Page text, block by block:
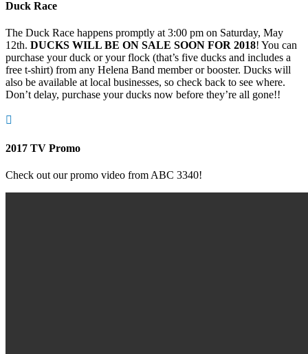
Duck Race
The Duck Race happens promptly at 3:00 pm on Saturday, May
12th. DUCKS WILL BE ON SALE SOON FOR 2018! You can
purchase your duck or your flock (that’s five ducks and includes a
free t-shirt) from any Helena Band member or booster. Ducks will
also be available at local businesses, so check back to see where.
Don’t delay, purchase your ducks now before they’re all gone!!

2017 TV Promo
Check out our promo video from ABC 3340!